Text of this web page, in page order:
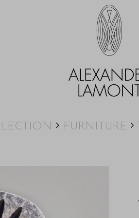
FURNITURE